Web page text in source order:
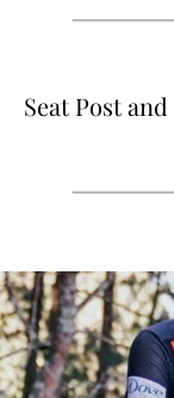
Seat Post